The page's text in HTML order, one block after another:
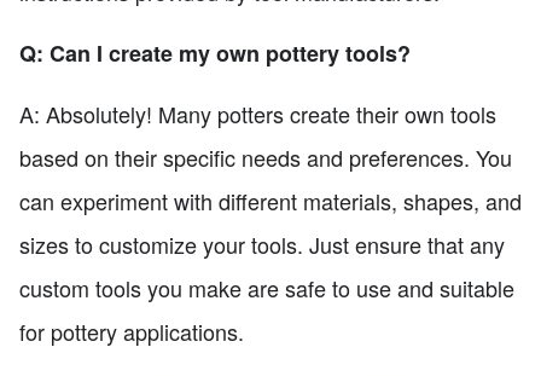
Q: Can I create my own pottery tools?
A: Absolutely! Many potters create their own tools
based on their specific needs and preferences. You
can experiment with different materials, shapes, and
sizes to customize your tools. Just ensure that any
custom tools you make are safe to use and suitable
for pottery applications.